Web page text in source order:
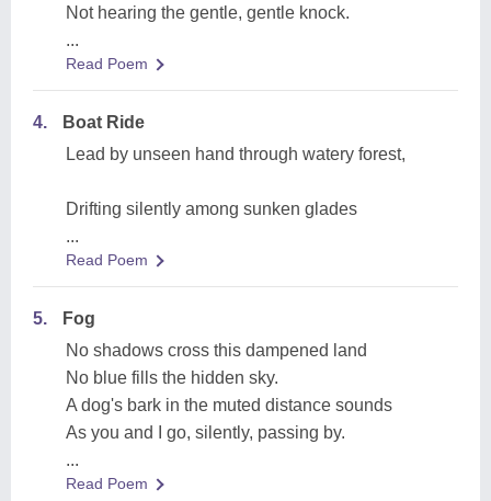
Not hearing the gentle, gentle knock.
...
Read Poem
4.
Boat Ride
Lead by unseen hand through watery forest,
Drifting silently among sunken glades
...
Read Poem
5.
Fog
No shadows cross this dampened land
No blue fills the hidden sky.
A dog's bark in the muted distance sounds
As you and I go, silently, passing by.
...
Read Poem